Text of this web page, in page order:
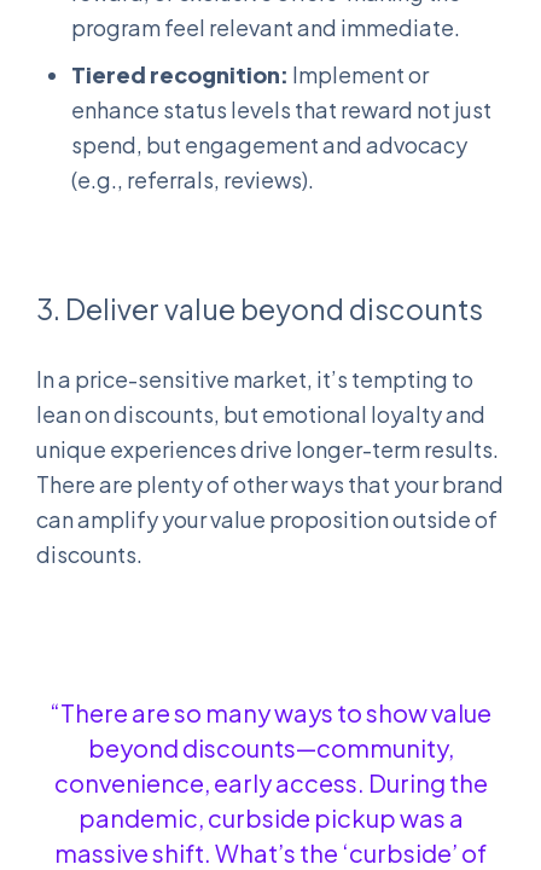
program feel relevant and immediate.
Tiered recognition: Implement or
enhance status levels that reward not just
spend, but engagement and advocacy
(e.g., referrals, reviews).
3. Deliver value beyond discounts
In a price-sensitive market, it’s tempting to
lean on discounts, but emotional loyalty and
unique experiences drive longer-term results.
There are plenty of other ways that your brand
can amplify your value proposition outside of
discounts.
“There are so many ways to show value
beyond discounts—community,
convenience, early access. During the
pandemic, curbside pickup was a
massive shift. What’s the ‘curbside’ of